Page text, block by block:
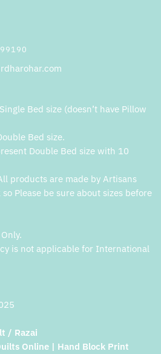
Bed size (doesn’t have Pillow
Bed size.
Double Bed size with 10
products are made by Artisans
Please be sure about sizes before
is not applicable for International
/ Razai
Online | Hand Block Print